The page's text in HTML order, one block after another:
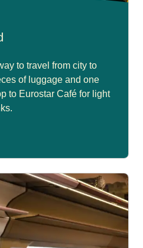
to travel from city to
of luggage and one
to Eurostar Café for light